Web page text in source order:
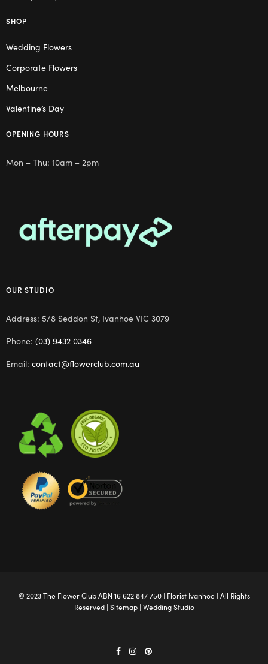
SHOP
Wedding Flowers
Corporate Flowers
Melbourne
Valentine’s Day
OPENING HOURS
Mon – Thu: 10am – 2pm
OUR STUDIO
Address: 5/8 Seddon St, Ivanhoe VIC 3079
Phone: (03) 9432 0346
Email: contact@flowerclub.com.au
© 2023 The Flower ClubABN 16 622 847 750 | Florist Ivanhoe| All Rights
Reserved | Sitemap| Wedding Studio